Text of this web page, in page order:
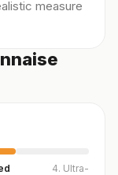
measure
4. Ultra-